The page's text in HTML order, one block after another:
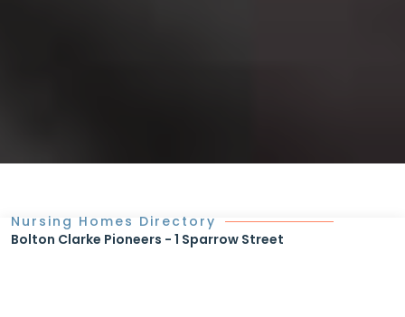
Nursing Homes Directory
Bolton Clarke Pioneers - 1 Sparrow Street